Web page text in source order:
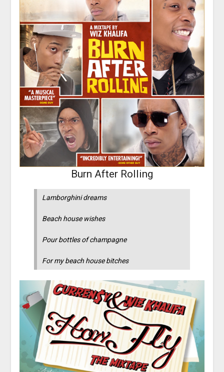
Burn After Rolling
Lamborghini dreams
Beach house wishes
Pour bottles of champagne
For my beach house bitches